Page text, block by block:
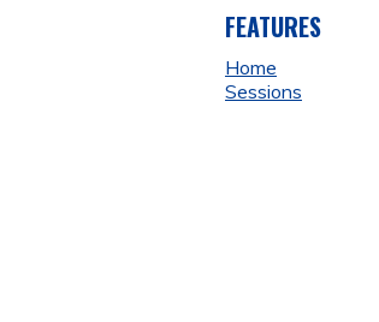
FEATURES
Home
Sessions